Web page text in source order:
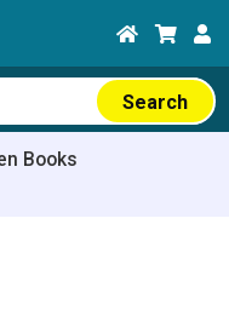
Search
Books